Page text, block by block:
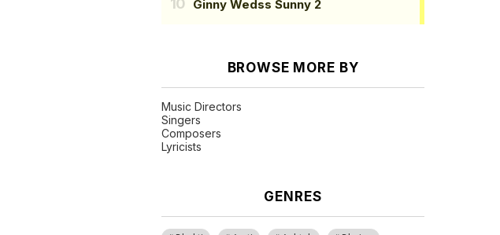
Ginny Wedss Sunny 2
BROWSE MORE BY
Music Directors
Singers
Composers
Lyricists
GENRES